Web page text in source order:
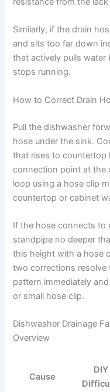
Similarly, if the drain
and sits too far down
that actively pulls
stops running.
How to Correct Drain
Pull the dishwasher
hose under the sink.
that rises to countertop
connection point at the
loop using a hose clip
countertop or cabinet
If the hose connects to
standpipe no deeper
this height with a hose
two corrections
pattern immediately
or small hose clip.
Dishwasher Drainage
Overview
Cause
DIY